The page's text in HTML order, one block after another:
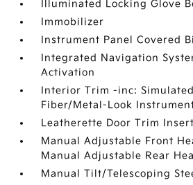
Illuminated Locking Glove
Immobilizer
Instrument Panel Covered
Integrated Navigation
Activation
Interior Trim -inc:
Fiber/Metal-Look
Leatherette Door Trim Insert
Manual Adjustable Front
Manual Adjustable Rear
Manual Tilt/Telescoping